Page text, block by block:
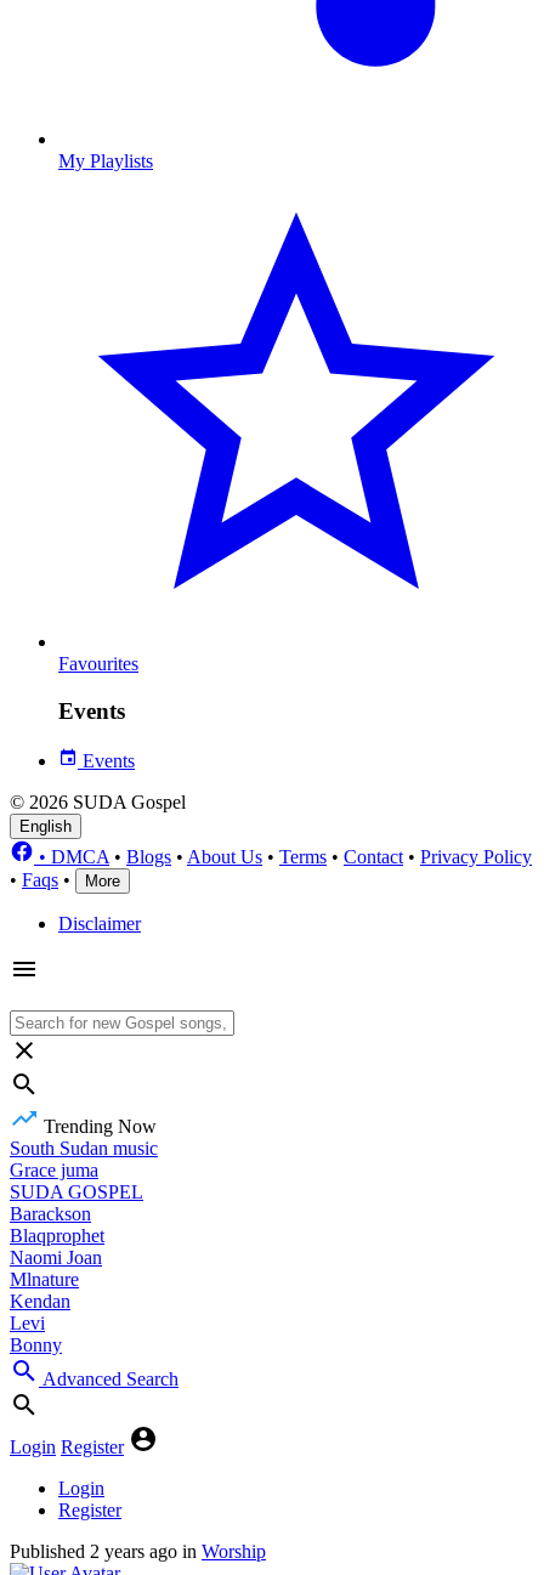
My Playlists
Favourites
Events
Events
© 2026 SUDA Gospel
English
• DMCA • Blogs • About Us • Terms • Contact • Privacy Policy
• Faqs • More
Disclaimer
Trending Now
South Sudan music
Grace juma
SUDA GOSPEL
Barackson
Blaqprophet
Naomi Joan
Mlnature
Kendan
Levi
Bonny
Advanced Search
Login Register
Login
Register
Published 2 years ago in Worship